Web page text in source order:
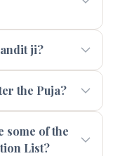
ji?
the Puja?
some of the
List?